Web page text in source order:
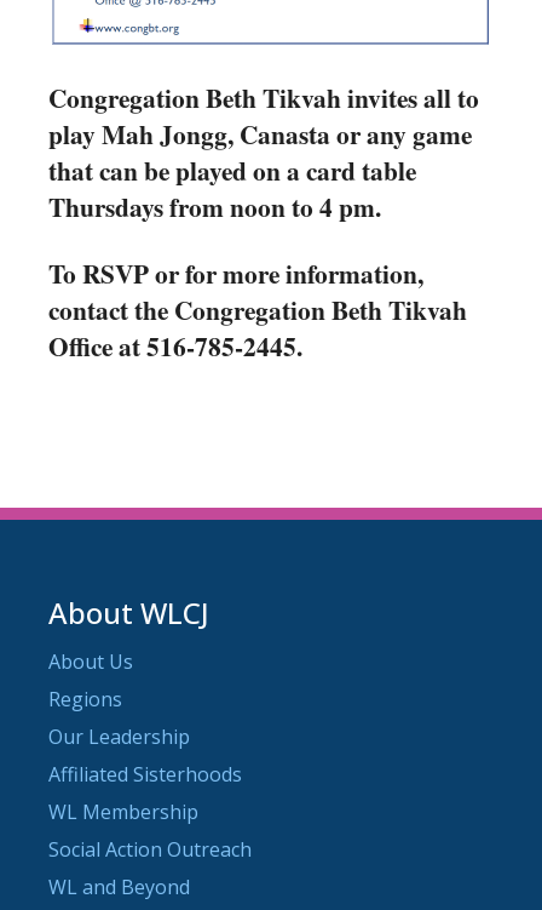
Congregation Beth Tikvah invites all to
play Mah Jongg, Canasta or any game
that can be played on a card table
Thursdays from noon to 4 pm.
To RSVP or for more information,
contact the Congregation Beth Tikvah
Office at 516-785-2445.
About WLCJ
About Us
Regions
Our Leadership
Affiliated Sisterhoods
WL Membership
Social Action Outreach
WL and Beyond